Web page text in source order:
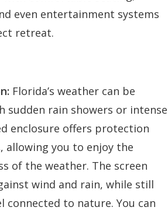
even entertainment systems
retreat.
Florida’s weather can be
sudden rain showers or intense
enclosure offers protection
allowing you to enjoy the
of the weather. The screen
wind and rain, while still
connected to nature. You can